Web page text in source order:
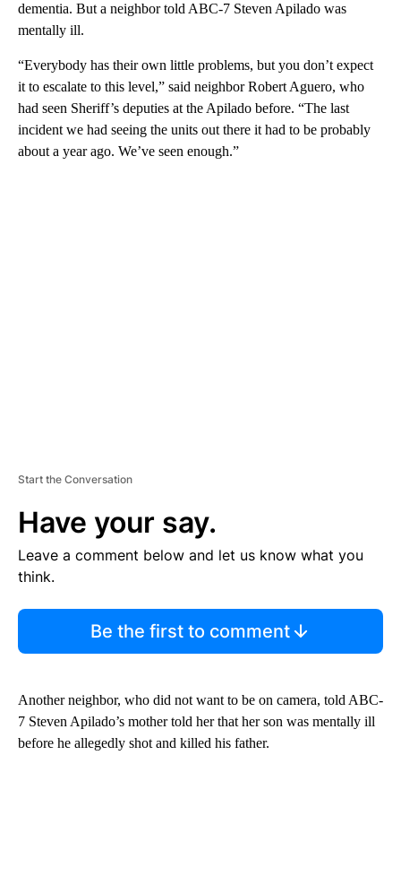
dementia. But a neighbor told ABC-7 Steven Apilado was
mentally ill.
“Everybody has their own little problems, but you don’t expect
it to escalate to this level,” said neighbor Robert Aguero, who
had seen Sheriff’s deputies at the Apilado before. “The last
incident we had seeing the units out there it had to be probably
about a year ago. We’ve seen enough.”
Start the Conversation
Have your say.
Leave a comment below and let us know what you
think.
Be the first to comment
Another neighbor, who did not want to be on camera, told ABC-
7 Steven Apilado’s mother told her that her son was mentally ill
before he allegedly shot and killed his father.